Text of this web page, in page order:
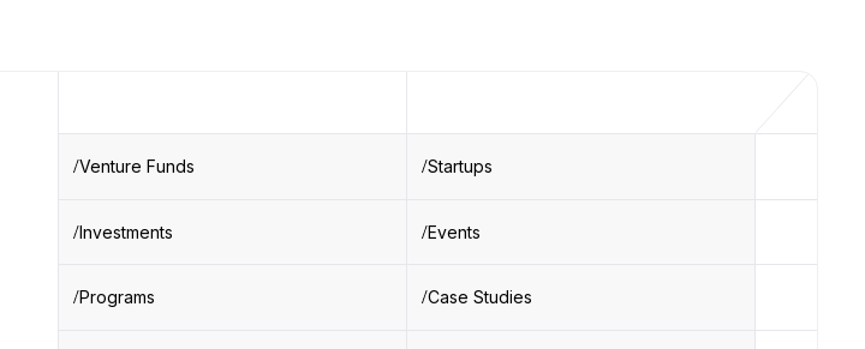
Venture Funds Startups
Investments Events
Programs Case Studies